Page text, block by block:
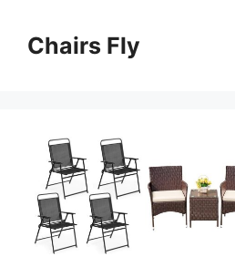
contentChairs Fly